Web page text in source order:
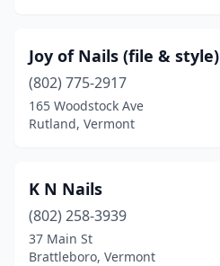
Joy of Nails (file & style)
(802) 775-2917
165 Woodstock Ave
Rutland, Vermont
K N Nails
(802) 258-3939
37 Main St
Brattleboro, Vermont